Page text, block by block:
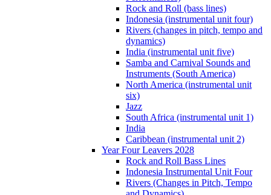
Rock and Roll (bass lines)
Indonesia (instrumental unit four)
Rivers (changes in pitch, tempo and
dynamics)
India (instrumental unit five)
Samba and Carnival Sounds and
Instruments (South America)
North America (instrumental unit
six)
Jazz
South Africa (instrumental unit 1)
India
Caribbean (instrumental unit 2)
Year Four Leavers 2028
Rock and Roll Bass Lines
Indonesia Instrumental Unit Four
Rivers (Changes in Pitch, Tempo